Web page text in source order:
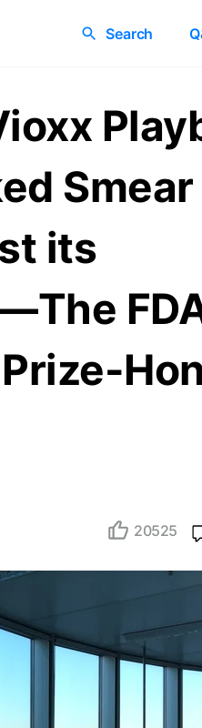
Search
Smear
its
20525